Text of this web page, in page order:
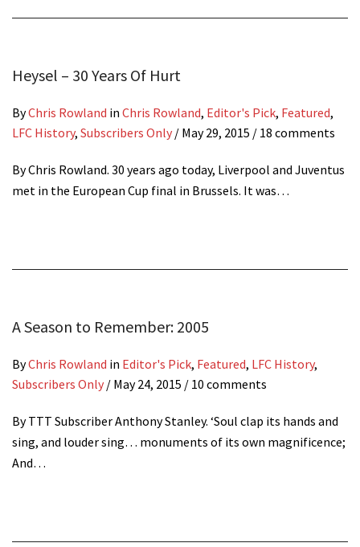
Heysel – 30 Years Of Hurt
ByChris Rowland in Chris Rowland, Editor's Pick, Featured,
LFC History, Subscribers Only / May 29, 2015 / 18 comments
By Chris Rowland. 30 years ago today, Liverpool and Juventus
met in the European Cup final in Brussels. It was…
A Season to Remember: 2005
ByChris Rowland in Editor's Pick, Featured, LFC History,
Subscribers Only / May 24, 2015 / 10 comments
By TTT Subscriber Anthony Stanley. ‘Soul clap its hands and
sing, and louder sing… monuments of its own magnificence;
And…